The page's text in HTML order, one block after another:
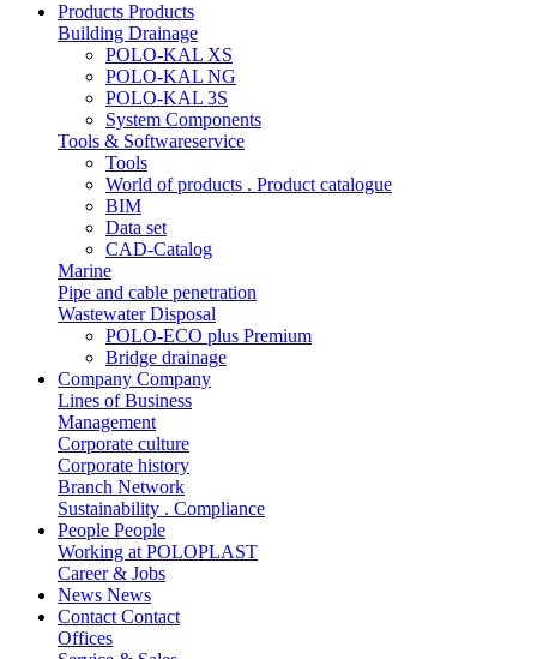
Products Products
Building Drainage
POLO-KAL XS
POLO-KAL NG
POLO-KAL 3S
System Components
Tools & Softwareservice
Tools
World of products . Product catalogue
BIM
Data set
CAD-Catalog
Marine
Pipe and cable penetration
Wastewater Disposal
POLO-ECO plus Premium
Bridge drainage
Company Company
Lines of Business
Management
Corporate culture
Corporate history
Branch Network
Sustainability . Compliance
People People
Working at POLOPLAST
Career & Jobs
News News
Contact Contact
Offices